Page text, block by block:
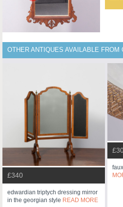
OTHER ANTIQUES AVAILABLE FROM
£340
edwardian triptych dressing mirror
in the georgian style READ MORE